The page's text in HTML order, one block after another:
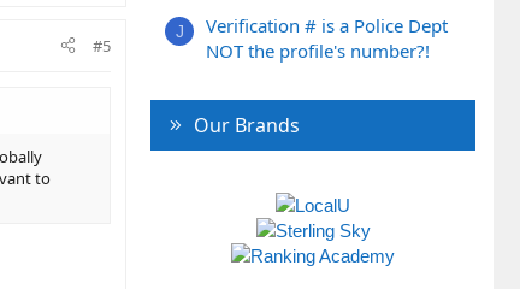
#5
to
J
Verification # is a Police Dept
NOT the profile's number?!
Our Brands